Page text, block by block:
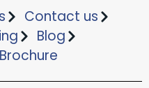
Contact us
Blog